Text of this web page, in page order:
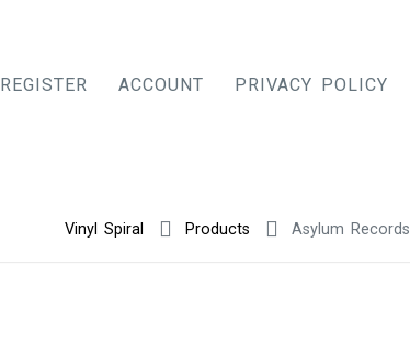
REGISTER ACCOUNT PRIVACY POLICY
Vinyl Spiral Products Asylum Records